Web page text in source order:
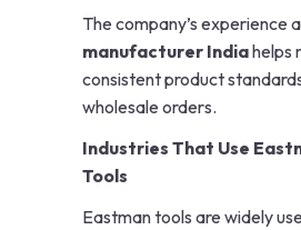
The company’s experience
manufacturer Indiahelps
consistent product
wholesale orders.
Industries That Use
Tools
Eastman tools are widely